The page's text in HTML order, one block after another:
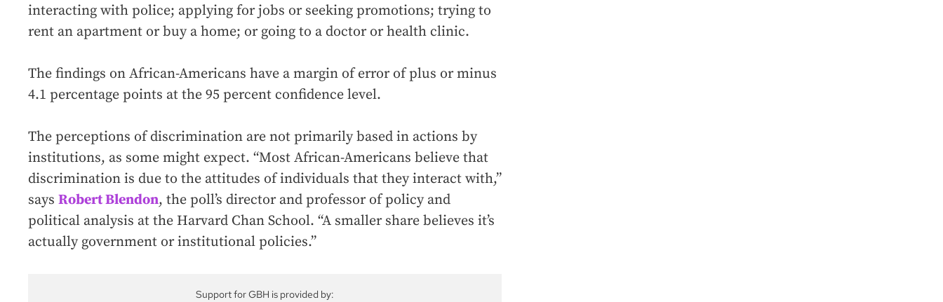
interacting with police; applying for jobs or seeking promotions; trying to
rent an apartment or buy a home; or going to a doctor or health clinic.
The findings on African-Americans have a margin of error of plus or minus
4.1 percentage points at the 95 percent confidence level.
The perceptions of discrimination are not primarily based in actions by
institutions, as some might expect. “Most African-Americans believe that
discrimination is due to the attitudes of individuals that they interact with,”
says Robert Blendon, the poll’s director and professor of policy and
political analysis at the Harvard Chan School. “A smaller share believes it’s
actually government or institutional policies.”
Support for GBH is provided by: